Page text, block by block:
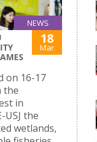
NEWS
18
Mar
on 16-17
the
in
the
wetlands,